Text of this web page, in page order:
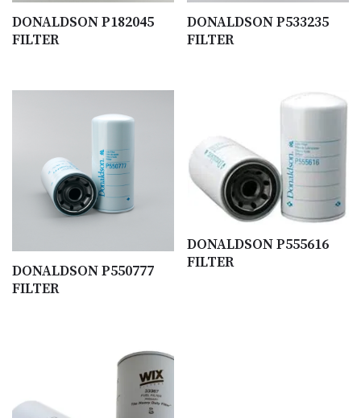
DONALDSON P182045
FILTER
DONALDSON P533235
FILTER
DONALDSON P550777
FILTER
DONALDSON P555616
FILTER